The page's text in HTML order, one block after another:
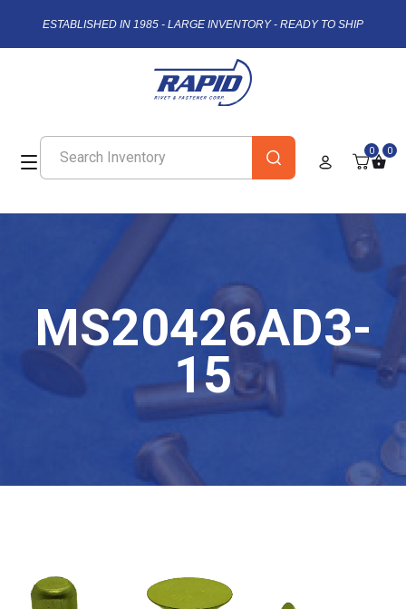
ESTABLISHED IN 1985 - LARGE INVENTORY - READY TO SHIP
0 0
MS20426AD3-
15